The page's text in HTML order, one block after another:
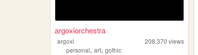
argoxiorchestra
argoxi 208,370 views
personal, art, gothic